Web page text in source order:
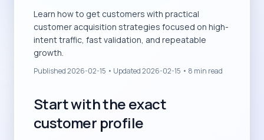
Learn how to get customers with practical
customer acquisition strategies focused on high-
intent traffic, fast validation, and repeatable
growth.
Published2026-02-15 • Updated2026-02-15 • 8 min read
Start with the exact
customer profile